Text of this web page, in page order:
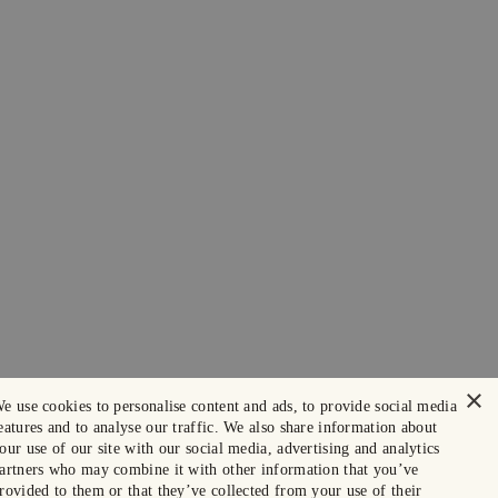
×
use cookies to personalise content and ads, to provide social media
and to analyse our traffic. We also share information about
use of our site with our social media, advertising and analytics
who may combine it with other information that you’ve
to them or that they’ve collected from your use of their